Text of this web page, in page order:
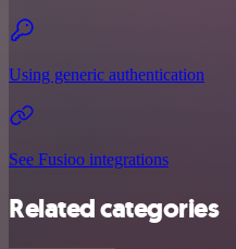
Using generic authentication
See Fusioo integrations
Related categories